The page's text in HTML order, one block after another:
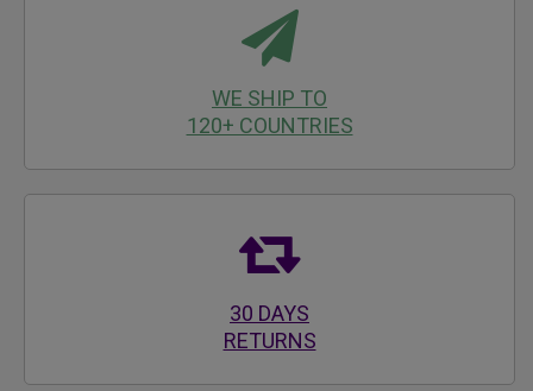
WE SHIP TO
120+ COUNTRIES
30 DAYS
RETURNS